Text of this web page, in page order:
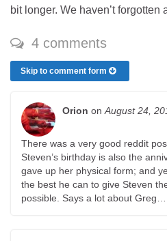
bit longer. We haven’t forgotten
4 comments
Skip to comment form
Orion on August 24,
There was a very good reddit
Steven’s birthday is also the
gave up her physical form; and
the best he can to give Steven
possible. Says a lot about Greg…